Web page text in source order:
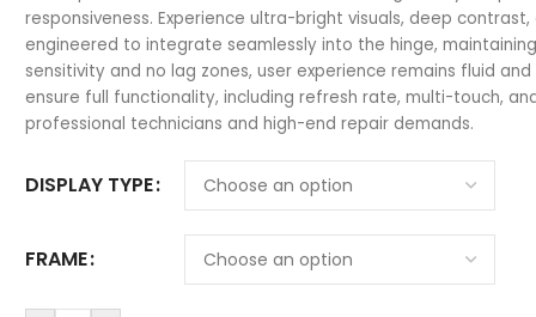
responsiveness. Experience ultra-bright visuals, deep
engineered to integrate seamlessly into the hinge,
sensitivity and no lag zones, user experience remains fluid
ensure full functionality, including refresh rate, multi-touch,
professional technicians and high-end repair demands.
DISPLAY TYPE
FRAME